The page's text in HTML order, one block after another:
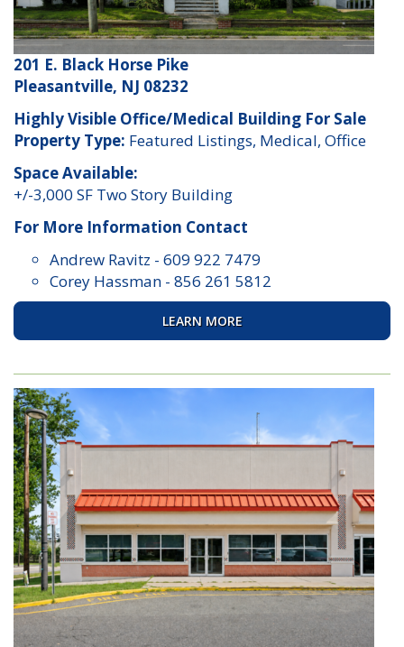
201 E. Black Horse Pike
Pleasantville, NJ 08232
Highly Visible Office/Medical Building For Sale
Property Type: Featured Listings, Medical, Office
Space Available:
+/-3,000 SF Two Story Building
For More Information Contact
Andrew Ravitz - 609 922 7479
Corey Hassman - 856 261 5812
LEARN MORE